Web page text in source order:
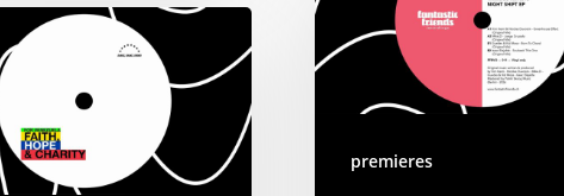
premieres